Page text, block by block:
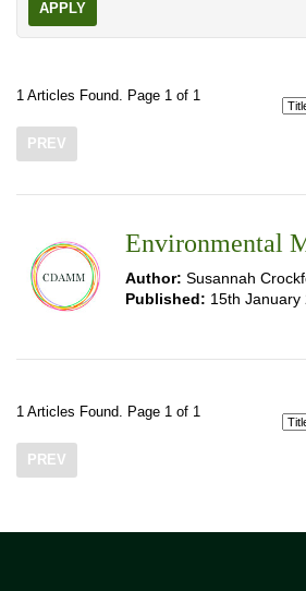
APPLY
1 Articles Found. Page 1 of 1
PREV
Environmental
Author: Susannah
Published: 15th January
1 Articles Found. Page 1 of 1
PREV